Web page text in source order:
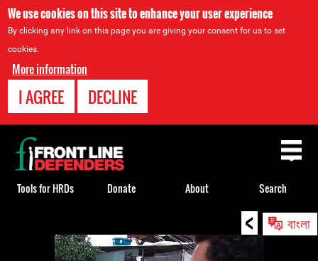
We use cookies on this site to enhance your user experience
By clicking any link on this page you are giving your consent for us to set
cookies.
More information
I AGREE DECLINE
< বাংলা
Back
to
top
Tools for HRDs Donate About Search